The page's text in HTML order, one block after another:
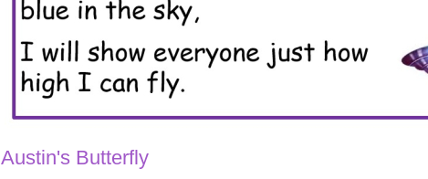
Austin's Butterfly